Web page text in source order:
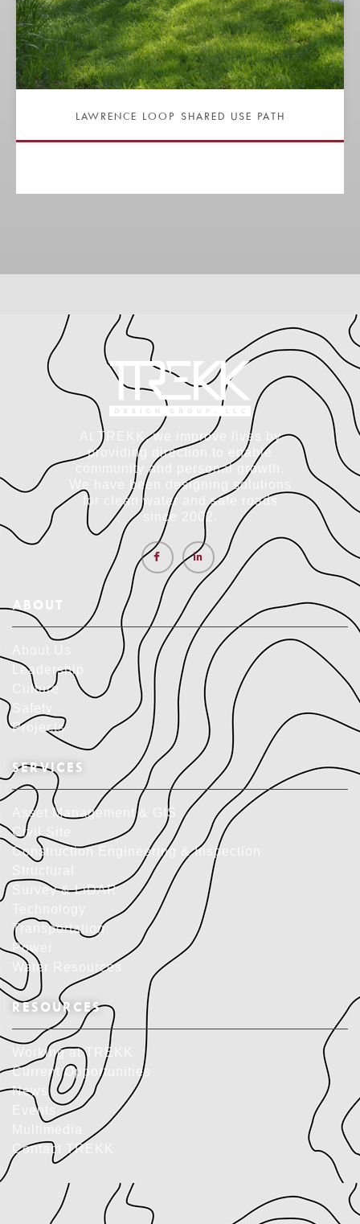
LAWRENCE LOOP SHARED USE PATH
At TREKK, we improve lives by
providing direction to enable
community and personal growth.
We have been designing solutions
for clean water and safe roads
since 2002.
ABOUT
Leadership
Culture
Projects
SERVICES
Asset Management & GIS
Civil Site
Construction Engineering & Inspection
Survey & LiDAR
Transportation
Power
Water Resources
RESOURCES
Working at TREKK
Current Opportunities
News
Events
Contact TREKK